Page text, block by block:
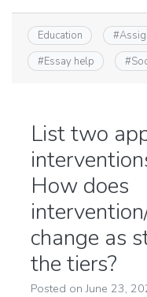
Education #
#Essay help #
List two
How does
change as
the tiers?
Posted onJune 23,